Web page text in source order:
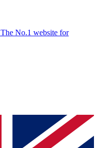
The No.1 website for